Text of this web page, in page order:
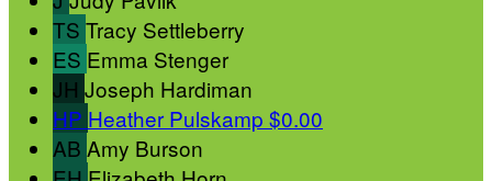
TS Tracy Settleberry
ES Emma Stenger
JH Joseph Hardiman
HP Heather Pulskamp $0.00
AB Amy Burson